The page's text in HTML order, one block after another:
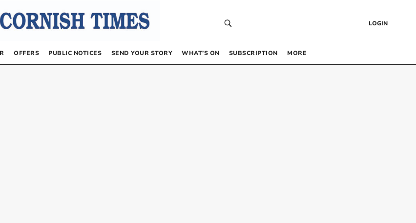
LOGIN
OFFERS PUBLIC NOTICES SEND YOUR STORY WHAT’S ON SUBSCRIPTION MORE